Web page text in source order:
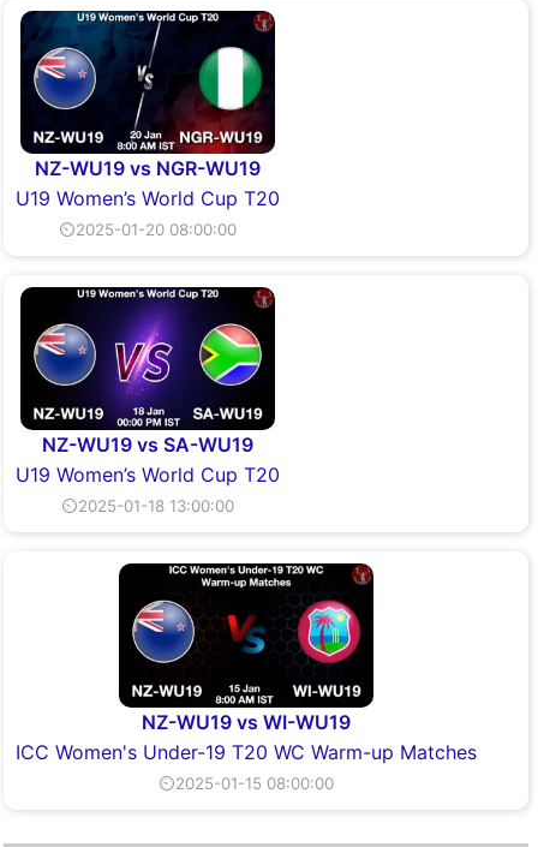
NZ-WU19 vs NGR-WU19
U19 Women’s World Cup T20
⏲2025-01-20 08:00:00
NZ-WU19 vs SA-WU19
U19 Women’s World Cup T20
⏲2025-01-18 13:00:00
NZ-WU19 vs WI-WU19
ICC Women's Under-19 T20 WC Warm-up Matches
⏲2025-01-15 08:00:00